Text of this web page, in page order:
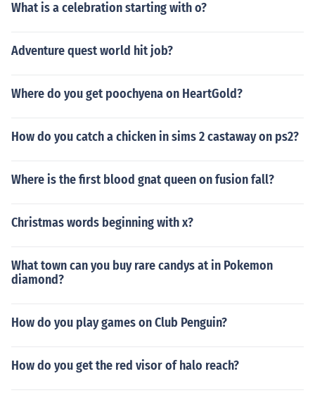
What is a celebration starting with o?
Adventure quest world hit job?
Where do you get poochyena on HeartGold?
How do you catch a chicken in sims 2 castaway on ps2?
Where is the first blood gnat queen on fusion fall?
Christmas words beginning with x?
What town can you buy rare candys at in Pokemon
diamond?
How do you play games on Club Penguin?
How do you get the red visor of halo reach?